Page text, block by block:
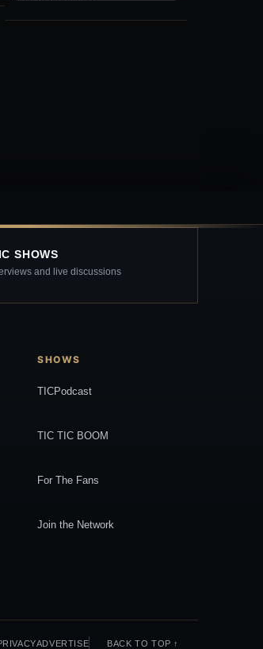
SHOWS
and live discussions
SHOWS
TICPodcast
TIC TIC BOOM
For The Fans
Join the Network
ADVERTISE BACK TO TOP ↑